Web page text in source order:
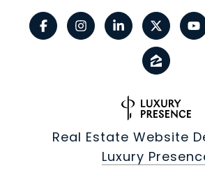
Real Estate Website
Luxury